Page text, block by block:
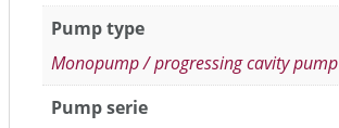
Pump type
Monopump / progressing cavity pump
Pump serie